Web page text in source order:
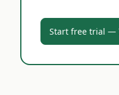
Start free trial —